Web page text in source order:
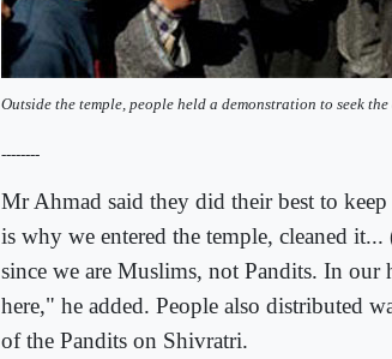
Outside the temple, people held a demonstration to seek
--------
Mr Ahmad said they did their best to
is why we entered the temple, cleaned
since we are Muslims, not Pandits. In
here," he added. People also distributed
of the Pandits on Shivratri.